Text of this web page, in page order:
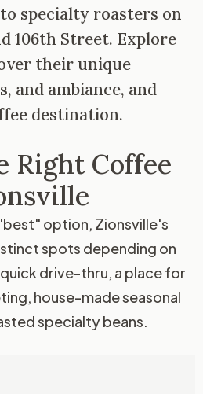
specialty roasters on
106th Street. Explore
their unique
and ambiance, and
destination.
Right Coffee
option, Zionsville's
spots depending on
drive-thru, a place for
house-made seasonal
specialty beans.